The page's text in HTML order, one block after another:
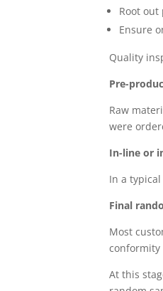
Root
Ensure
Quality
Pre-
Raw
were
In-line or
In a
Final
Most
conformity
At this